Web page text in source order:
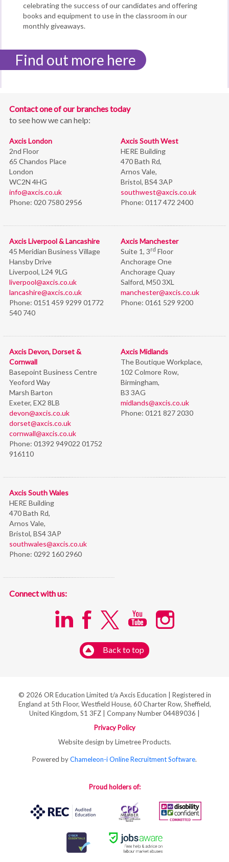
celebrating the success of our candidates and offering
books and equipment to use in the classroom in our
monthly giveaways.
Find out more here
Contact one of our branches today
to see how we can help:
Axcis London
2nd Floor
65 Chandos Place
London
WC2N 4HG
info@axcis.co.uk
Phone: 020 7580 2956
Axcis South West
HERE Building
470 Bath Rd,
Arnos Vale,
Bristol, BS4 3AP
southwest@axcis.co.uk
Phone: 0117 472 2400
Axcis Liverpool & Lancashire
45 Meridian Business Village
Hansby Drive
Liverpool, L24 9LG
liverpool@axcis.co.uk
lancashire@axcis.co.uk
Phone: 0151 459 9299 01772
540 740
Axcis Manchester
Suite 1, 3rd Floor
Anchorage One
Anchorage Quay
Salford, M50 3XL
manchester@axcis.co.uk
Phone: 0161 529 9200
Axcis Devon, Dorset &
Cornwall
Basepoint Business Centre
Yeoford Way
Marsh Barton
Exeter, EX2 8LB
devon@axcis.co.uk
dorset@axcis.co.uk
cornwall@axcis.co.uk
Phone: 01392 949022 01752
916110
Axcis Midlands
The Boutique Workplace,
102 Colmore Row,
Birmingham,
B3 3AG
midlands@axcis.co.uk
Phone: 0121 827 2030
Axcis South Wales
HERE Building
470 Bath Rd,
Arnos Vale,
Bristol, BS4 3AP
southwales@axcis.co.uk
Phone: 0292 160 2960
Connect with us:
Back to top
© 2026 OR Education Limited t/a Axcis Education | Registered in
England at 5th Floor, Westfield House, 60 Charter Row, Sheffield,
United Kingdom, S1 3FZ | Company Number 04489036 |
Privacy Policy
Website design by Limetree Products.
Powered byChameleon-i Online Recruitment Software.
Proud holders of: